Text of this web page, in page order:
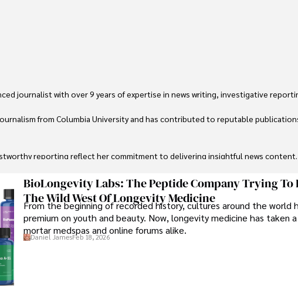
journalist with over 9 years of expertise in news writing, investigative
from Columbia University and has contributed to reputable
reporting reflect her commitment to delivering insightful news content.
new cultures through travel and pursuing outdoor photography
BioLongevity Labs: The Peptide Company Trying To
The Wild West Of Longevity Medicine
From the beginning of recorded history, cultures around the world
premium on youth and beauty. Now, longevity medicine has taken
mortar medspas and online forums alike.
Daniel JamesFeb 18, 2026